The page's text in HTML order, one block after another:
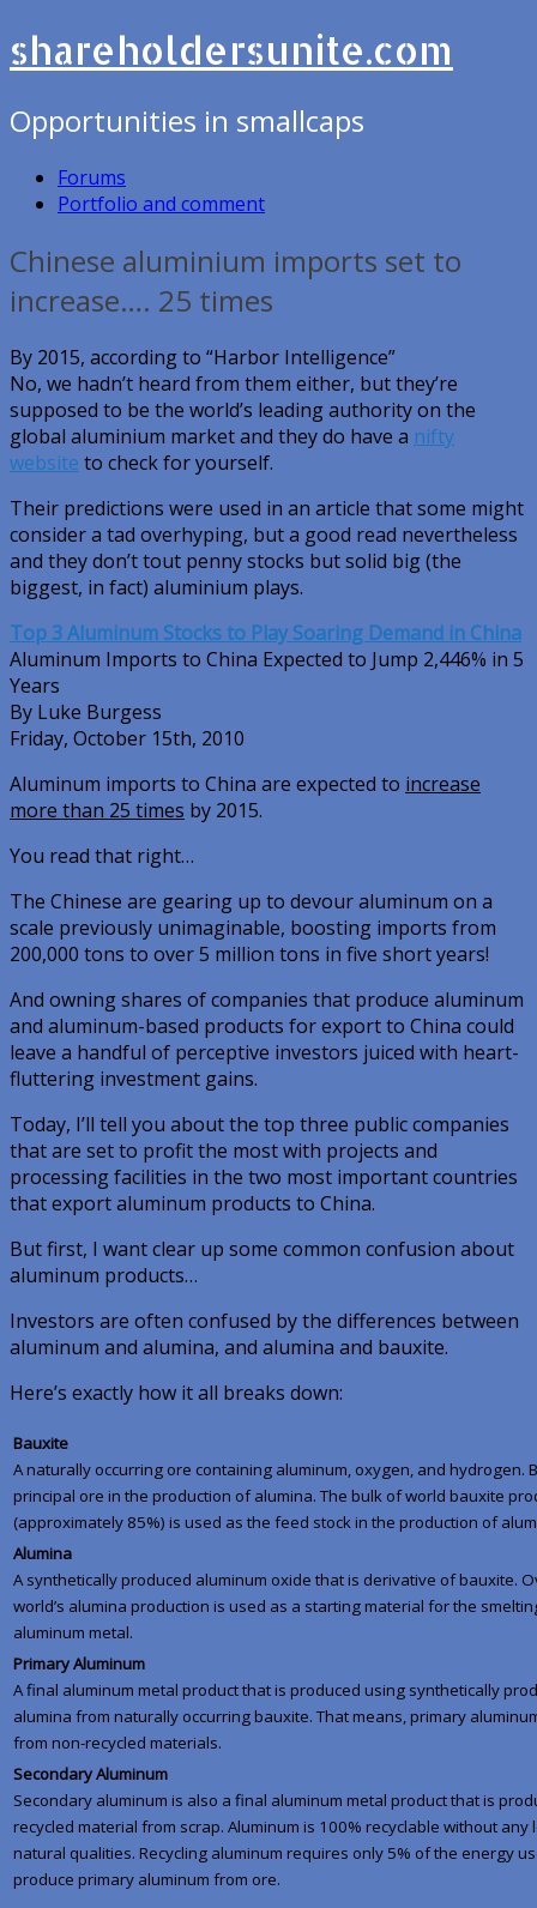
shareholdersunite.com
Opportunities in smallcaps
Forums
Portfolio and comment
Chinese aluminium imports set to
increase…. 25 times
By 2015, according to “Harbor Intelligence”
No, we hadn’t heard from them either, but they’re
supposed to be the world’s leading authority on the
global aluminium market and they do have a nifty
website to check for yourself.
Their predictions were used in an article that some might
consider a tad overhyping, but a good read nevertheless
and they don’t tout penny stocks but solid big (the
biggest, in fact) aluminium plays.
Top 3 Aluminum Stocks to Play Soaring Demand in China
Aluminum Imports to China Expected to Jump 2,446% in 5
Years
By Luke Burgess
Friday, October 15th, 2010
Aluminum imports to China are expected to increase
more than 25 times by 2015.
You read that right…
The Chinese are gearing up to devour aluminum on a
scale previously unimaginable, boosting imports from
200,000 tons to over 5 million tons in five short years!
And owning shares of companies that produce aluminum
and aluminum-based products for export to China could
leave a handful of perceptive investors juiced with heart-
fluttering investment gains.
Today, I’ll tell you about the top three public companies
that are set to profit the most with projects and
processing facilities in the two most important countries
that export aluminum products to China.
But first, I want clear up some common confusion about
aluminum products…
Investors are often confused by the differences between
aluminum and alumina, and alumina and bauxite.
Here’s exactly how it all breaks down:
Bauxite
A naturally occurring ore containing aluminum, oxygen, and hydrogen.
principal ore in the production of alumina. The bulk of world bauxite
(approximately 85%) is used as the feed stock in the production of
Alumina
A synthetically produced aluminum oxide that is derivative of bauxite.
world’s alumina production is used as a starting material for the
aluminum metal.
Primary Aluminum
A final aluminum metal product that is produced using synthetically
alumina from naturally occurring bauxite. That means, primary
from non-recycled materials.
Secondary Aluminum
Secondary aluminum is also a final aluminum metal product that is
recycled material from scrap. Aluminum is 100% recyclable without any
natural qualities. Recycling aluminum requires only 5% of the energy
produce primary aluminum from ore.